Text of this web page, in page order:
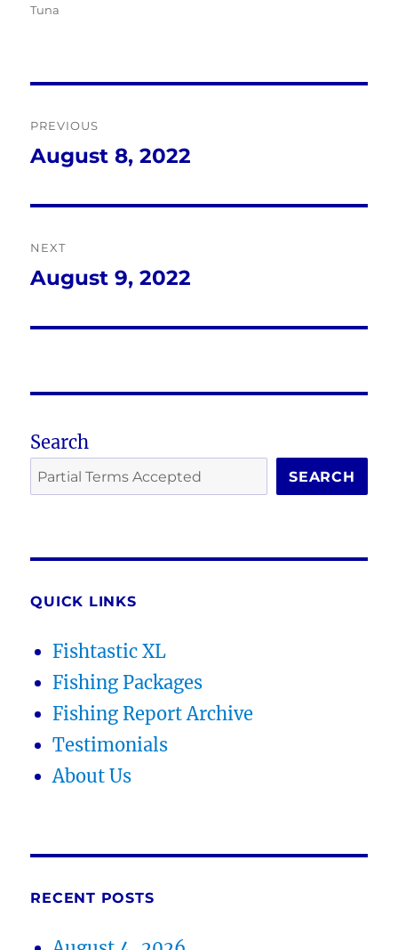
Tuna
navigation
PREVIOUS
Previous
August 8, 2022
NEXT
Next
August 9, 2022
Search
SEARCH
QUICK LINKS
Fishtastic XL
Fishing Packages
Fishing Report Archive
Testimonials
About Us
RECENT POSTS